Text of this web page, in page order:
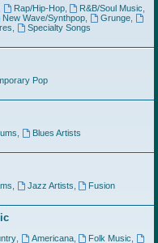
Rap/Hip-Hop, R&B/Soul Music
New Wave/Synthpop Grunge
Specialty Songs
Pop
Blues Artists
Jazz Artists
Fusion
, Americana, Folk Music